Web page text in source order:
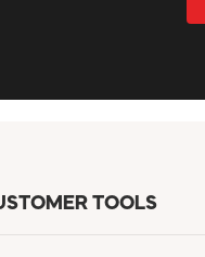
TOOLS